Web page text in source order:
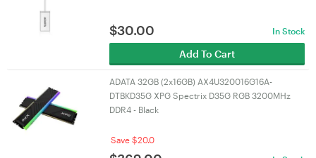
$30.00 In Stock
Add To Cart
ADATA 32GB (2x16GB) AX4U320016G16A-
DTBKD35G XPG Spectrix D35G RGB 3200MHz
DDR4 - Black
Save $20.0